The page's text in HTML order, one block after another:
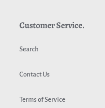
Customer Service.
Search
Contact Us
Terms of Service